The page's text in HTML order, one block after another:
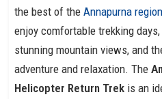
the best of theAnnapurna region
enjoy comfortable trekking
stunning mountain views, and
adventure and relaxation. The
Helicopter Return Trek is an